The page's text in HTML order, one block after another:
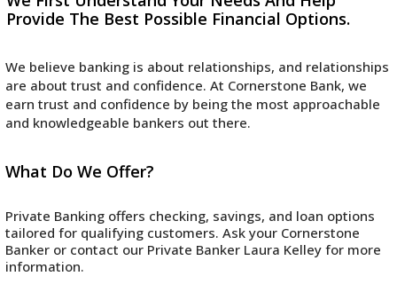
Provide The Best Possible Financial Options.
We believe banking is about relationships, and relationships
are about trust and confidence. At Cornerstone Bank, we
earn trust and confidence by being the most approachable
and knowledgeable bankers out there.
What Do We Offer?
Private Banking offers checking, savings, and loan options
tailored for qualifying customers. Ask your Cornerstone
Banker or contact our Private Banker Laura Kelley for more
information.